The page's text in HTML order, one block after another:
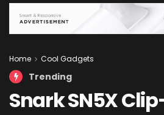
Home Cool Gadgets
Trending
Snark SN5X